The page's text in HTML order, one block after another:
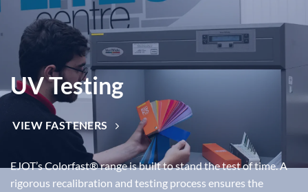
UV Testing
VIEW FASTENERS
EJOT’sColorfast®range is built to stand the test of time. A
rigorous recalibration and testing process ensures the